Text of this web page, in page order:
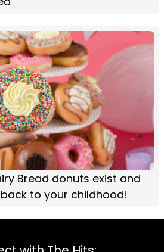
Bread donuts exist and
to your childhood!